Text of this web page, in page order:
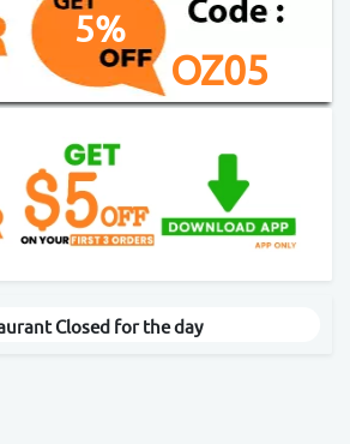
5%
OZ05
Closed for the day